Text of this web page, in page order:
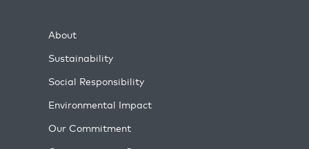
About
Sustainability
Social Responsibility
Environmental Impact
Our Commitment